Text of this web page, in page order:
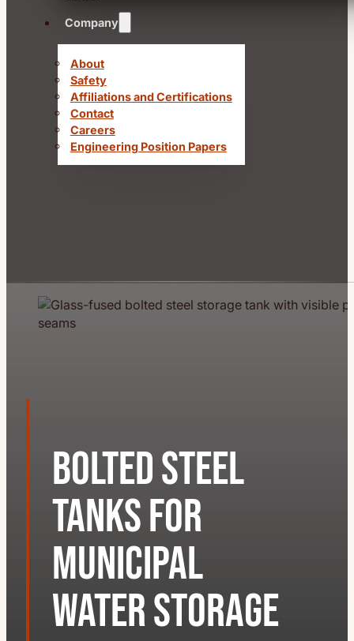
Company
About
Safety
Affiliations and Certifications
Contact
Careers
Engineering Position Papers
Bolted Steel
Tanks for
Municipal
Water Storage